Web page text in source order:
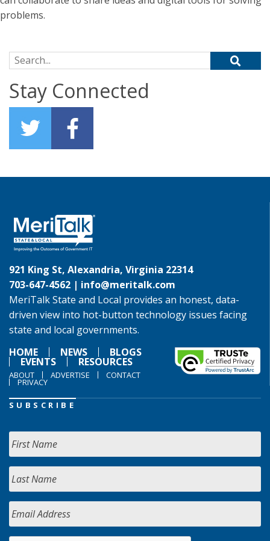
problems.
Search for:
Stay Connected
921 King St, Alexandria, Virginia 22314
703-647-4562 | info@meritalk.com
MeriTalk State and Local provides an honest, data-
driven view into hot-button technology issues facing
state and local governments.
HOME
NEWS BLOGS
EVENTS RESOURCES
ABOUT ADVERTISE CONTACT
PRIVACY
SUBSCRIBE